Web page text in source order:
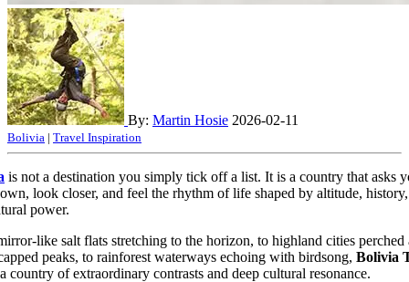
By: Martin Hosie 2026-02-11
Bolivia | Travel Inspiration
is not a destination you simply tick off a list. It is a country that asks
look closer, and feel the rhythm of life shaped by altitude,
power.
like salt flats stretching to the horizon, to highland cities perched
peaks, to rainforest waterways echoing with birdsong, Bolivia
country of extraordinary contrasts and deep cultural resonance.